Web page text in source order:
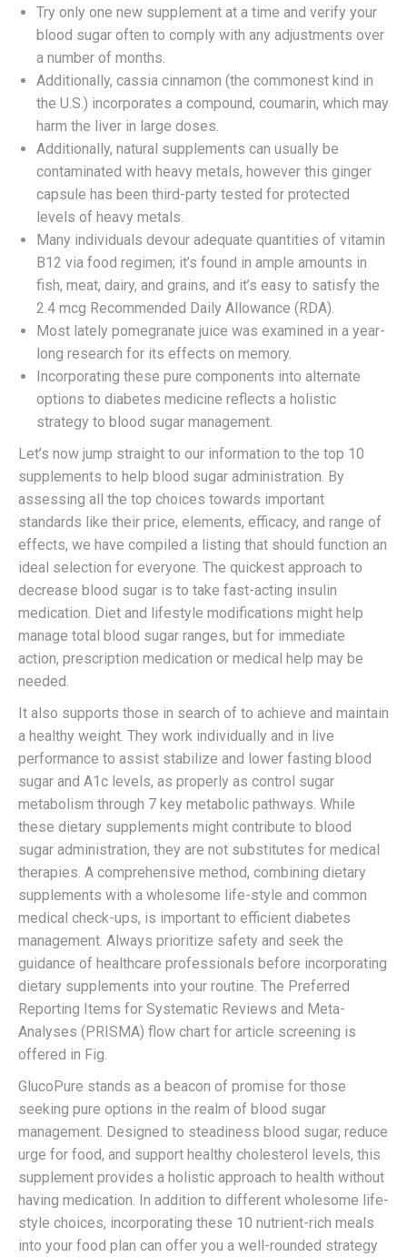
Try only one new supplement at a time and verify your
blood sugar often to comply with any adjustments over
a number of months.
Additionally, cassia cinnamon (the commonest kind in
the U.S.) incorporates a compound, coumarin, which may
harm the liver in large doses.
Additionally, natural supplements can usually be
contaminated with heavy metals, however this ginger
capsule has been third-party tested for protected
levels of heavy metals.
Many individuals devour adequate quantities of vitamin
B12 via food regimen; it’s found in ample amounts in
fish, meat, dairy, and grains, and it’s easy to satisfy the
2.4 mcg Recommended Daily Allowance (RDA).
Most lately pomegranate juice was examined in a year-
long research for its effects on memory.
Incorporating these pure components into alternate
options to diabetes medicine reflects a holistic
strategy to blood sugar management.
Let’s now jump straight to our information to the top 10
supplements to help blood sugar administration. By
assessing all the top choices towards important
standards like their price, elements, efficacy, and range of
effects, we have compiled a listing that should function an
ideal selection for everyone. The quickest approach to
decrease blood sugar is to take fast-acting insulin
medication. Diet and lifestyle modifications might help
manage total blood sugar ranges, but for immediate
action, prescription medication or medical help may be
needed.
It also supports those in search of to achieve and maintain
a healthy weight. They work individually and in live
performance to assist stabilize and lower fasting blood
sugar and A1c levels, as properly as control sugar
metabolism through 7 key metabolic pathways. While
these dietary supplements might contribute to blood
sugar administration, they are not substitutes for medical
therapies. A comprehensive method, combining dietary
supplements with a wholesome life-style and common
medical check-ups, is important to efficient diabetes
management. Always prioritize safety and seek the
guidance of healthcare professionals before incorporating
dietary supplements into your routine. The Preferred
Reporting Items for Systematic Reviews and Meta-
Analyses (PRISMA) flow chart for article screening is
offered in Fig.
GlucoPure stands as a beacon of promise for those
seeking pure options in the realm of blood sugar
management. Designed to steadiness blood sugar, reduce
urge for food, and support healthy cholesterol levels, this
supplement provides a holistic approach to health without
having medication. In addition to different wholesome life-
style choices, incorporating these 10 nutrient-rich meals
into your food plan can offer you a well-rounded strategy